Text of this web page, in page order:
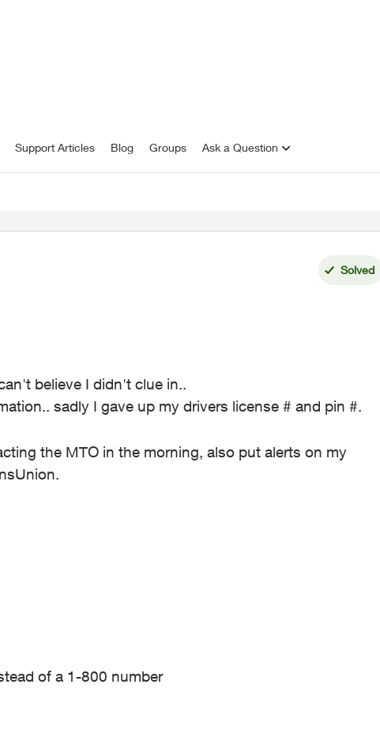
Support Articles Blog Groups Ask a Question
Solved
believe I didn't clue in..
sadly I gave up my drivers license # and pin #.
the MTO in the morning, also put alerts on my
of a 1-800 number